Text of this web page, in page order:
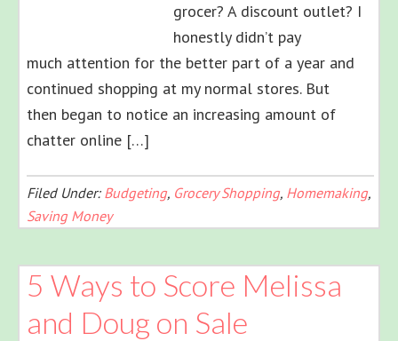
grocer? A discount outlet? I
honestly didn’t pay
much attention for the better part of a year and
continued shopping at my normal stores. But
then began to notice an increasing amount of
chatter online […]
Filed Under: Budgeting, Grocery Shopping, Homemaking,
Saving Money
5 Ways to Score Melissa
and Doug on Sale